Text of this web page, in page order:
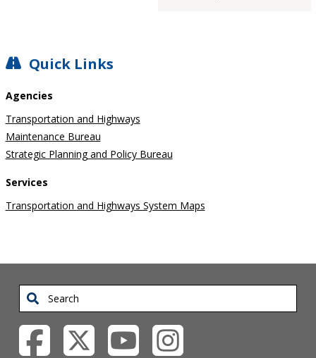
SIDEBAR
Quick Links
Agencies
Transportation and Highways
Maintenance Bureau
Strategic Planning and Policy Bureau
Services
Transportation and Highways System Maps
Search